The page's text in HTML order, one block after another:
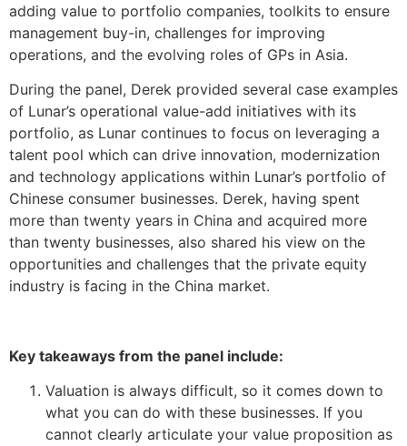
adding value to portfolio companies, toolkits to ensure
management buy-in, challenges for improving
operations, and the evolving roles of GPs in Asia.
During the panel, Derek provided several case examples
of Lunar’s operational value-add initiatives with its
portfolio, as Lunar continues to focus on leveraging a
talent pool which can drive innovation, modernization
and technology applications within Lunar’s portfolio of
Chinese consumer businesses. Derek, having spent
more than twenty years in China and acquired more
than twenty businesses, also shared his view on the
opportunities and challenges that the private equity
industry is facing in the China market.
Key takeaways from the panel include:
Valuation is always difficult, so it comes down to
what you can do with these businesses. If you
cannot clearly articulate your value proposition as